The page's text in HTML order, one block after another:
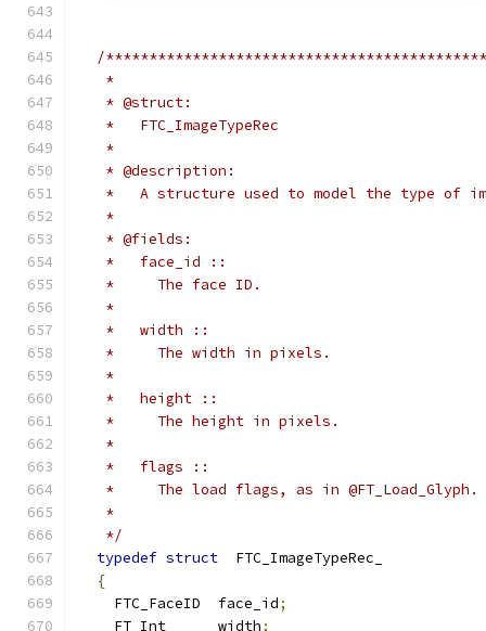
/
   *
   * @struct:
   *   FTC_ImageTypeRec
   *
   * @description:
*   A structure used to model the type of
   *
   * @fields:
   *   face_id ::
   *     The face ID.
   *
   *   width ::
   *     The width in pixels.
   *
   *   height ::
   *     The height in pixels.
   *
   *   flags ::
   *     The load flags, as in @FT_Load_Glyph.
   *
   */
typedef struct
  FTC_ImageTypeRec_
{
    FTC_FaceID  face_id
;
    FT_Int      width
;